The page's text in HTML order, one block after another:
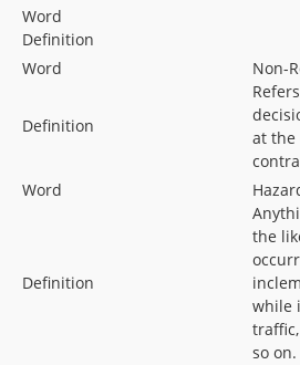
Word
Definition
Word
Non-
Definition
at the
Word
Definition
the
while
so on.